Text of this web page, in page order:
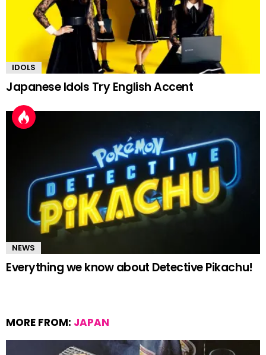
IDOLS
Japanese Idols Try English Accent
NEWS
Everything we know about Detective Pikachu!
MORE FROM: JAPAN